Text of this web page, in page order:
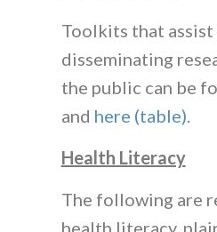
Toolkits that
disseminating
the public can be
and here (table).
Health Literacy
The following are
health literacy,